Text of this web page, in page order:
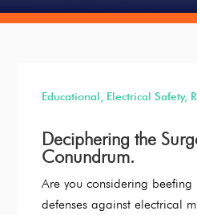
Educational Electrical Safety,
Deciphering the
Conundrum.
Are you considering beefing
defenses against electrical